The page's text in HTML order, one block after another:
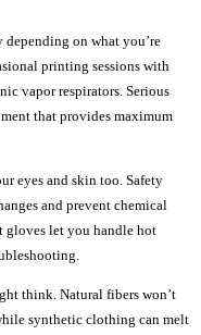
depending on what you’re
printing sessions with
vapor respirators. Serious
that provides maximum
eyes and skin too. Safety
and prevent chemical
gloves let you handle hot
think. Natural fibers won’t
synthetic clothing can melt